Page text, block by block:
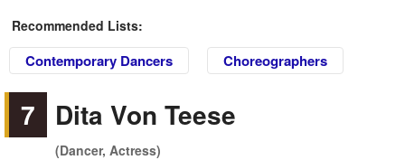
Recommended Lists:
Contemporary Dancers Choreographers
7 Dita Von Teese
(Dancer, Actress)